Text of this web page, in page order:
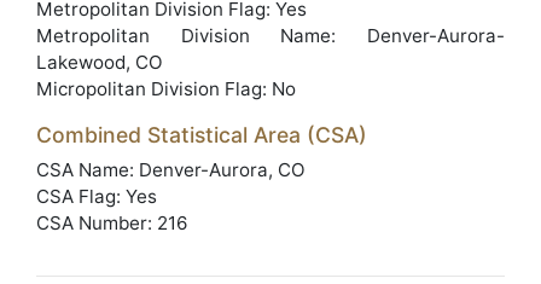
Metropolitan Division Flag: Yes
Metropolitan Division Name: Denver-Aurora-
Lakewood, CO
Micropolitan Division Flag: No
Combined Statistical Area (CSA)
CSA Name: Denver-Aurora, CO
CSA Flag: Yes
CSA Number: 216